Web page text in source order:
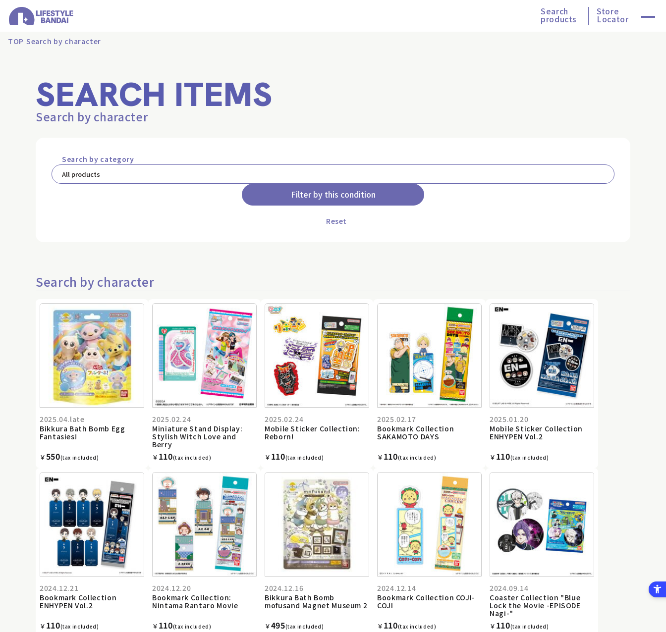
Search
products
Store
Locator
TOP Search by character
SEARCH ITEMS
Search by character
Search by category
Filter by this condition
Reset
Search by character
2025.04.late
Bikkura Bath Bomb Egg
Fantasies!
￥550(tax included)
2025.02.24
Miniature Stand Display:
Stylish Witch Love and
Berry
￥ 110(tax included)
2025.02.24
Mobile Sticker Collection:
Reborn!
￥ 110(tax included)
2025.02.17
Bookmark Collection
SAKAMOTO DAYS
￥ 110(tax included)
2025.01.20
Mobile Sticker Collection
ENHYPEN Vol.2
￥ 110(tax included)
2024.12.21
Bookmark Collection
ENHYPEN Vol.2
￥ 110(tax included)
2024.12.20
Bookmark Collection:
Nintama Rantaro Movie
￥ 110(tax included)
2024.12.16
Bikkura Bath Bomb
mofusand Magnet Museum 2
￥495(tax included)
2024.12.14
Bookmark Collection COJI-
COJI
￥ 110(tax included)
2024.09.14
Coaster Collection "Blue
Lock the Movie -EPISODE
Nagi-"
￥ 110(tax included)